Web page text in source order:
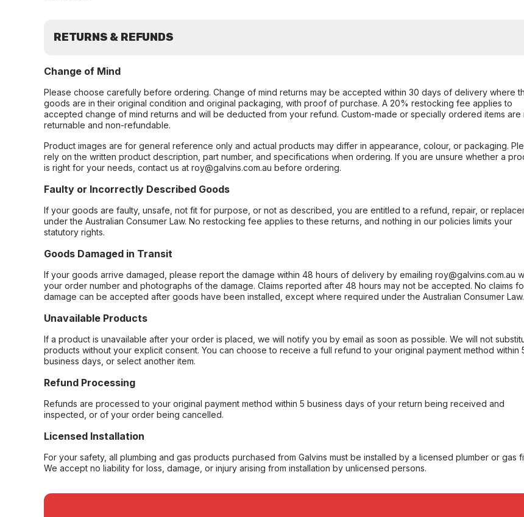
RETURNS & REFUNDS
Change of Mind
Please choose carefully before ordering. Change of mind returns may be accepted within 30 days of delivery where
goods are in their original condition and original packaging, with proof of purchase. A 20% restocking fee applies to
accepted change of mind returns and will be deducted from your refund. Custom-made or specially ordered items are
returnable and non-refundable.
Product images are for general reference only and actual products may differ in appearance, colour, or packaging.
rely on the written product description, part number, and specifications when ordering. If you are unsure whether a
is right for your needs, contact us at roy@galvins.com.au before ordering.
Faulty or Incorrectly Described Goods
If your goods are faulty, unsafe, not fit for purpose, or not as described, you are entitled to a refund, repair, or
under the Australian Consumer Law. No restocking fee applies to these returns, and nothing in our policies limits your
statutory rights.
Goods Damaged in Transit
If your goods arrive damaged, please report the damage within 48 hours of delivery by emailing roy@galvins.com.au
your order number and photographs of the damage. Claims reported after 48 hours may not be accepted. No claims
damage can be accepted after goods have been installed, except where required under the Australian Consumer Law.
Unavailable Products
If a product is unavailable after your order is placed, we will notify you by email as soon as possible. We will not
products without your explicit consent. You can choose to receive a full refund to your original payment method within
business days, or select another item.
Refund Processing
Refunds are processed to your original payment method within 5 business days of your return being received and
inspected, or of your order being cancelled.
Licensed Installation
For your safety, all plumbing and gas products purchased from Galvins must be installed by a licensed plumber or gas
We accept no liability for loss, damage, or injury arising from installation by unlicensed persons.